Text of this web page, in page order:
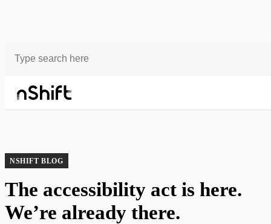
Blog The accessibility act is here. We’re already there.
NSHIFT BLOG
The accessibility act is here.
We’re already there.